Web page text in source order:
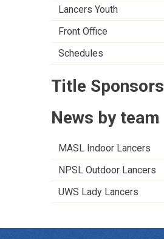
Lancers Youth
Front Office
Schedules
Title Sponsors
News by team
MASL Indoor Lancers
NPSL Outdoor Lancers
UWS Lady Lancers